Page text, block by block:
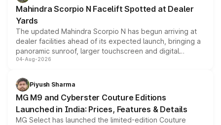
attractive option in the compact SUV segment.
Mahindra Scorpio N Facelift Spotted at Dealer
Yards
The updated Mahindra Scorpio N has begun arriving at
dealer facilities ahead of its expected launch, bringing a
panoramic sunroof, larger touchscreen and digital
instrument cluster borrowed from the Thar Roxx, along
both rows.
04-Aug-2026
Piyush Sharma
MG M9 and Cyberster Couture Editions
Launched in India: Prices, Features & Details
MG Select has launched the limited-edition Couture